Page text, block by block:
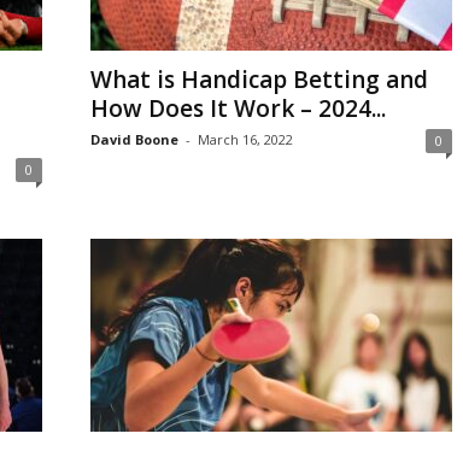
0
What is Handicap Betting and
How Does It Work – 2024...
David Boone - March 16, 2022 0